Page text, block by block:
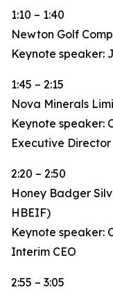
1:10 – 1:40
Newton Golf
Keynote speaker:
1:45 – 2:15
Nova Minerals
Keynote speaker:
Executive Director
2:20 – 2:50
Honey Badger
HBEIF)
Keynote speaker:
Interim CEO
2:55 – 3:05